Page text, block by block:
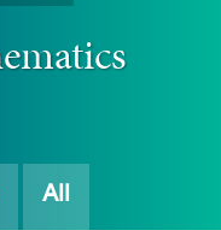
All